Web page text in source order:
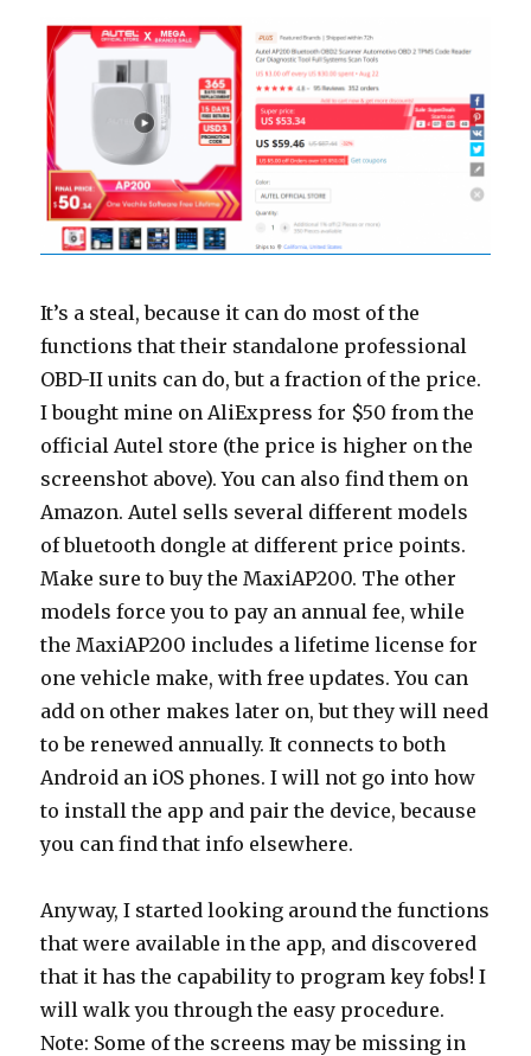
It’s a steal, because it can do most of the
functions that their standalone professional
OBD-II units can do, but a fraction of the price.
I bought mine on AliExpress for $50 from the
official Autel store (the price is higher on the
screenshot above). You can also find them on
Amazon. Autel sells several different models
of bluetooth dongle at different price points.
Make sure to buy the MaxiAP200. The other
models force you to pay an annual fee, while
the MaxiAP200 includes a lifetime license for
one vehicle make, with free updates. You can
add on other makes later on, but they will need
to be renewed annually. It connects to both
Android an iOS phones. I will not go into how
to install the app and pair the device, because
you can find that info elsewhere.
Anyway, I started looking around the functions
that were available in the app, and discovered
that it has the capability to program key fobs! I
will walk you through the easy procedure.
Note: Some of the screens may be missing in